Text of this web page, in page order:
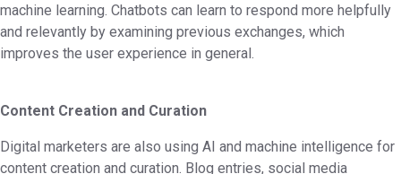
machine learning. Chatbots can learn to respond more helpfully
and relevantly by examining previous exchanges, which
improves the user experience in general.
Content Creation and Curation
Digital marketers are also using AI and machine intelligence for
content creation and curation. Blog entries, social media